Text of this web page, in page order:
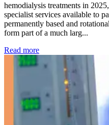
hemodialysis treatments in
specialist services available to
permanently based and
form part of a much larg...
Read more: Kidney disease